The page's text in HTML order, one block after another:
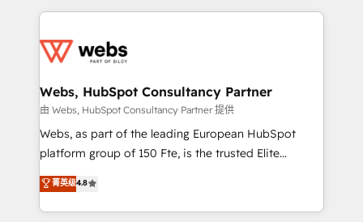
get more from your investment in HubSpot.
www.bbdboom.com
decade of experience to the table, along with deep
for driving growth. They are committed to helping
their unique business needs. We are thrilled to have
Blue Frog in the HubSpot ecosystem leading the
way for customers!" - Yamini Rangan, CEO of
HubSpot “Our experience with the team at Blue Frog
of experience and quality of skilled staff has earned
them a trusted reputation within the HubSpot
Webs, HubSpot Consultancy Partner
由 Webs, HubSpot Consultancy Partner 提供
Webs, as part of the leading European HubSpot
platform group of 150 Fte, is the trusted Elite
HubSpot CRM Partner offering you a roadmap on
maximizing EBITDA and achieving Commercial
Excellence. With our targeted processes, we
菁英级4.8